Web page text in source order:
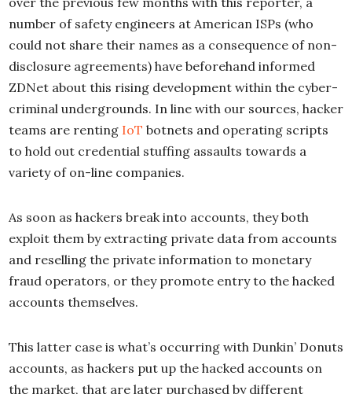
number of safety engineers at American ISPs (who
could not share their names as a consequence of non-
disclosure agreements) have beforehand informed
ZDNet about this rising development within the cyber-
criminal undergrounds. In line with our sources, hacker
teams are renting IoT botnets and operating scripts
to hold out credential stuffing assaults towards a
variety of on-line companies.
As soon as hackers break into accounts, they both
exploit them by extracting private data from accounts
and reselling the private information to monetary
fraud operators, or they promote entry to the hacked
accounts themselves.
This latter case is what’s occurring with Dunkin’ Donuts
accounts, as hackers put up the hacked accounts on
the market, that are later purchased by different